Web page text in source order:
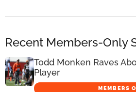
Recent Members-Only
Todd Monken Raves
Player
MEMBERS